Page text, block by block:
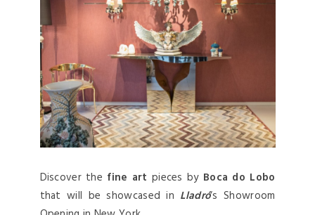
Discover the fine art pieces by Boca do Lobo
that will be showcased in Lladró‘s Showroom